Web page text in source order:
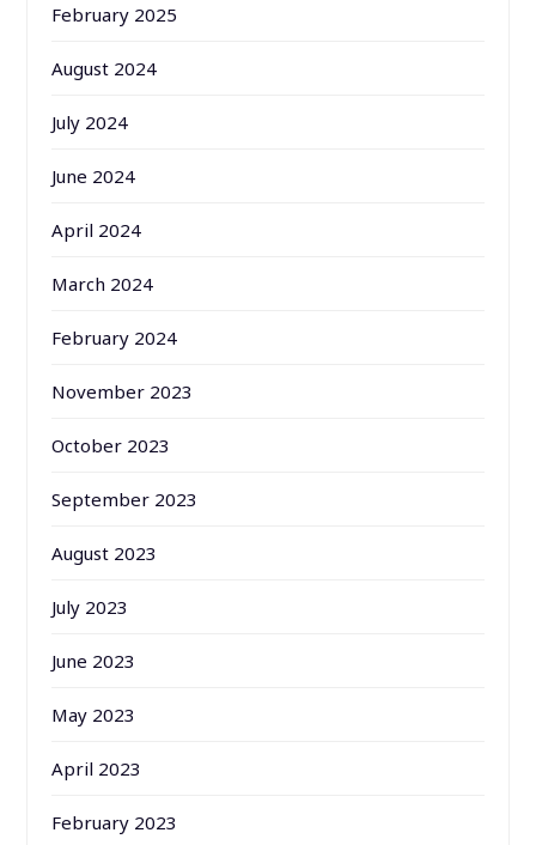
February 2025
August 2024
July 2024
June 2024
April 2024
March 2024
February 2024
November 2023
October 2023
September 2023
August 2023
July 2023
June 2023
May 2023
April 2023
February 2023